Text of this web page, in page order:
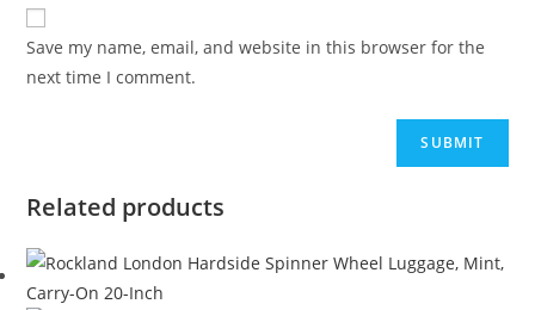
Save my name, email, and website in this browser for the
next time I comment.
Related products